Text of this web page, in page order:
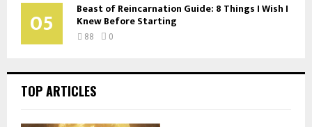
05 Beast of Reincarnation Guide: 8 Things I Wish I
Knew Before Starting
88 0
TOP ARTICLES